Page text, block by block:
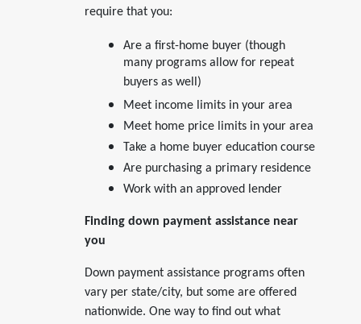
require that you:
Are a first-home buyer (though
many programs allow for repeat
buyers as well)
Meet income limits in your area
Meet home price limits in your area
Take a home buyer education course
Are purchasing a primary residence
Work with an approved lender
Finding down payment assistance near
you
Down payment assistance programs often
vary per state/city, but some are offered
nationwide. One way to find out what